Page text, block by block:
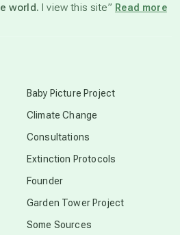
world. I view this site” Read more
Baby Picture Project
Climate Change
Consultations
Extinction Protocols
Founder
Garden Tower Project
Some Sources